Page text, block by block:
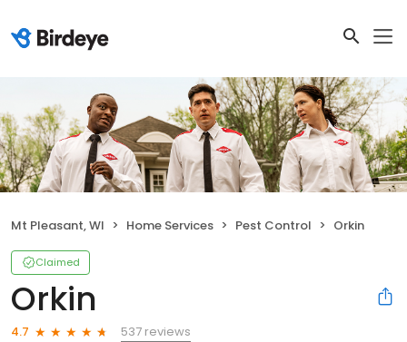
Mt Pleasant, WI Home Services Pest Control Orkin
Claimed
Orkin
4.7
537 reviews